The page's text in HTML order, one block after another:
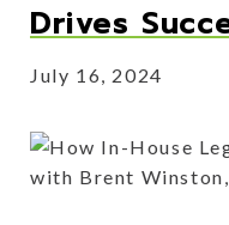
Drives
July 16, 2024